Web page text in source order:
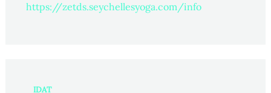
https://zetds.seychellesyoga.com/info
IDAT